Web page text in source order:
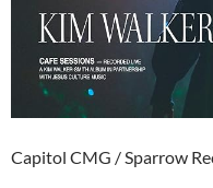
Capitol CMG / Sparrow